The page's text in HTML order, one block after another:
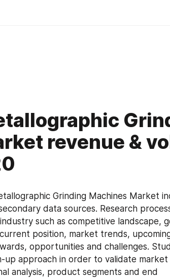
revenue &
Grinding Machines Market
data sources. Research
such as competitive landscape,
position, market trends,
opportunities and challenges.
approach in order to validate market
analysis, product segments and end